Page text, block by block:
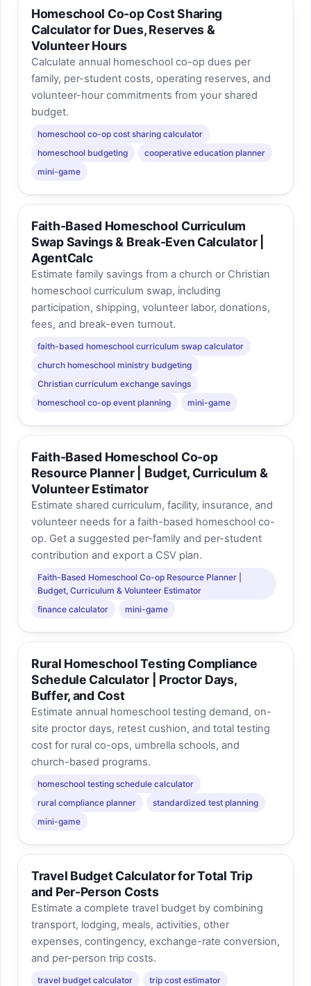
Homeschool Co-op Cost Sharing
Calculator for Dues, Reserves &
Volunteer Hours
Calculate annual homeschool co-op dues per
family, per-student costs, operating reserves, and
volunteer-hour commitments from your shared
budget.
homeschool co-op cost sharing calculator
homeschool budgeting
cooperative education planner
mini-game
Faith-Based Homeschool Curriculum
Swap Savings & Break-Even Calculator |
AgentCalc
Estimate family savings from a church or Christian
homeschool curriculum swap, including
participation, shipping, volunteer labor, donations,
fees, and break-even turnout.
faith-based homeschool curriculum swap calculator
church homeschool ministry budgeting
Christian curriculum exchange savings
homeschool co-op event planning
mini-game
Faith-Based Homeschool Co-op
Resource Planner | Budget, Curriculum &
Volunteer Estimator
Estimate shared curriculum, facility, insurance, and
volunteer needs for a faith-based homeschool co-
op. Get a suggested per-family and per-student
contribution and export a CSV plan.
Faith-Based Homeschool Co-op Resource Planner |
Budget, Curriculum & Volunteer Estimator
finance calculator
mini-game
Rural Homeschool Testing Compliance
Schedule Calculator | Proctor Days,
Buffer, and Cost
Estimate annual homeschool testing demand, on-
site proctor days, retest cushion, and total testing
cost for rural co-ops, umbrella schools, and
church-based programs.
homeschool testing schedule calculator
rural compliance planner
standardized test planning
mini-game
Travel Budget Calculator for Total Trip
and Per-Person Costs
Estimate a complete travel budget by combining
transport, lodging, meals, activities, other
expenses, contingency, exchange-rate conversion,
and per-person trip costs.
travel budget calculator
trip cost estimator